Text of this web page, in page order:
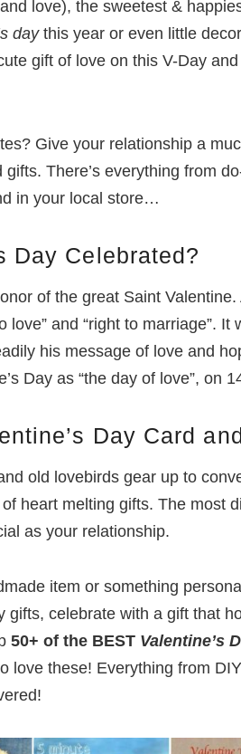
love), the sweetest &
daythis year or even little
gift of love on this V-Day
Give your relationship a
There’s everything from
in your local store…
Day Celebrated?
of the great Saint
love” and “right to marriage”.
his message of love and
Day as “the day of love”, on
Day Card
old lovebirds gear up to
heart melting gifts. The most
as your relationship.
item or something
gifts, celebrate with a gift that
50+ of the BEST Valentine’s
love these! Everything from